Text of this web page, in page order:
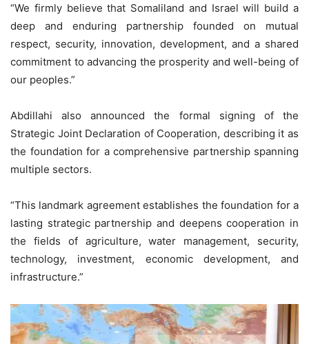
“We firmly believe that Somaliland and Israel will build a
deep and enduring partnership founded on mutual
respect, security, innovation, development, and a shared
commitment to advancing the prosperity and well-being of
our peoples.”
Abdillahi also announced the formal signing of the
Strategic Joint Declaration of Cooperation, describing it as
the foundation for a comprehensive partnership spanning
multiple sectors.
“This landmark agreement establishes the foundation for a
lasting strategic partnership and deepens cooperation in
the fields of agriculture, water management, security,
technology, investment, economic development, and
infrastructure.”